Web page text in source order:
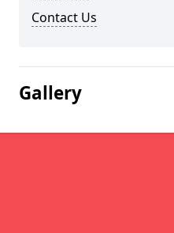
Contact Us
Gallery